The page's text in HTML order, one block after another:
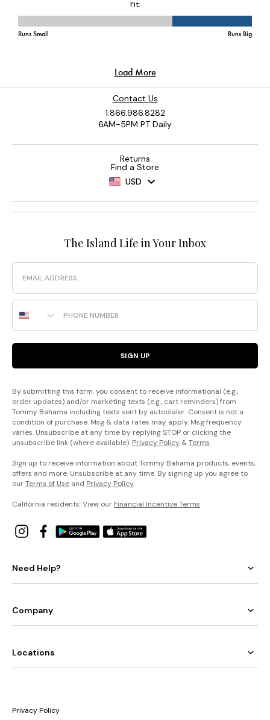
Contact Us
1.866.986.8282
6AM-5PM PT Daily
Returns
Find a Store
USD
The Island Life in Your Inbox
Email
Phone Number
SIGN UP
By submitting this form, you consent to receive informational (e.g.,
order updates) and/or marketing texts (e.g., cart reminders) from
Tommy Bahama including texts sent by autodialer. Consent is not a
condition of purchase. Msg & data rates may apply. Msg frequency
varies. Unsubscribe at any time by replying STOP or clicking the
unsubscribe link (where available). Privacy Policy &Terms.
Sign up to receive information about Tommy Bahama products, events,
offers and more. Unsubscribe at any time. By signing up you agree to
ourTerms of Use and Privacy Policy.
California residents: View our Financial Incentive Terms.
Need Help?
Company
Locations
Privacy Policy